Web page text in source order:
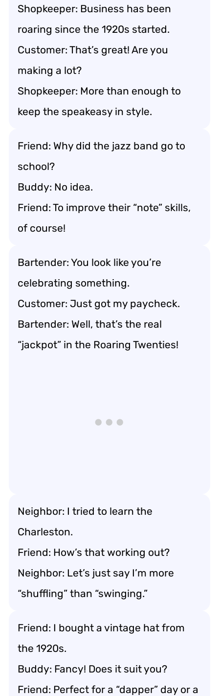
Shopkeeper: Business has been
roaring since the 1920s started.
Customer: That’s great! Are you
making a lot?
Shopkeeper: More than enough to
keep the speakeasy in style.
Friend: Why did the jazz band go to
school?
Buddy: No idea.
Friend: To improve their “note” skills,
of course!
Bartender: You look like you’re
celebrating something.
Customer: Just got my paycheck.
Bartender: Well, that’s the real
“jackpot” in the Roaring Twenties!
Neighbor: I tried to learn the
Charleston.
Friend: How’s that working out?
Neighbor: Let’s just say I’m more
“shuffling” than “swinging.”
Friend: I bought a vintage hat from
the 1920s.
Buddy: Fancy! Does it suit you?
Friend: Perfect for a “dapper” day or a